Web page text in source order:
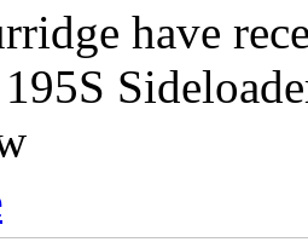
have